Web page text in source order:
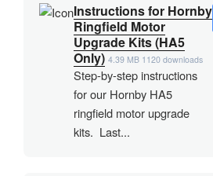
Instructions for Hornby
Ringfield Motor
Upgrade Kits (HA5
Only) 4.39 MB 1120 downloads
Step-by-step instructions
for our Hornby HA5
ringfield motor upgrade
kits. Last...